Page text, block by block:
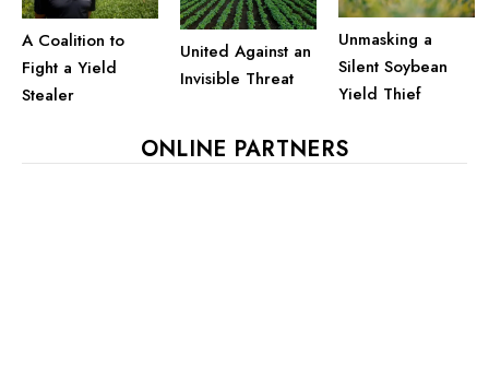
A Coalition to
Fight a Yield
Stealer
United Against an
Invisible Threat
Unmasking a
Silent Soybean
Yield Thief
ONLINE PARTNERS